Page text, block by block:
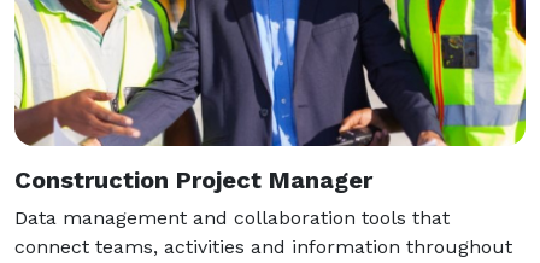
Construction Project Manager
Data management and collaboration tools that
connect teams, activities and information throughout